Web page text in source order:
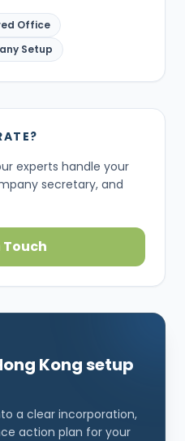
Office
Setup
experts handle your
secretary, and
Touch
Kong setup
a clear incorporation,
action plan for your